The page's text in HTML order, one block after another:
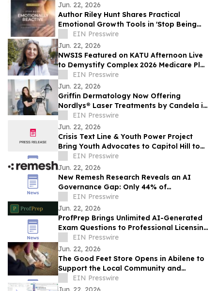
Jun. 22, 2026
Author Riley Hunt Shares Practical
Emotional Growth Tools in 'Stop Being
Emotionally Reactive Workbook Series'
EIN Presswire
Jun. 22, 2026
NWSIS Featured on KATU Afternoon Live
to Demystify Complex 2026 Medicare Plan
Changes
EIN Presswire
Jun. 22, 2026
Griffin Dermatology Now Offering
Nordlys® Laser Treatments by Candela in
Santa Monica, CA
EIN Presswire
Jun. 22, 2026
Crisis Text Line & Youth Power Project
Bring Youth Advocates to Capitol Hill to
Expand Access to Mental Health
Resources
EIN Presswire
Jun. 22, 2026
New Remesh Research Reveals an AI
Governance Gap: Only 44% of
Organizations Provide Clear AI Guidance
to Employees
EIN Presswire
Jun. 22, 2026
ProfPrep Brings Unlimited AI-Generated
Exam Questions to Professional Licensing
— No Candidate Runs Out of Material
EIN Presswire
Jun. 22, 2026
The Good Feet Store Opens in Abilene to
Support the Local Community and
Workforce Live the Life They Love
EIN Presswire